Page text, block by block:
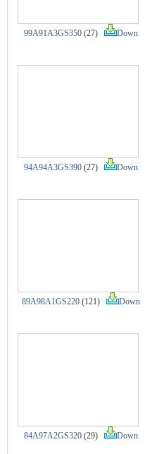
99A91A3GS350 (27) Down
94A94A3GS390 (27) Down
89A98A1GS220 (121) Down
84A97A2GS320 (29) Down